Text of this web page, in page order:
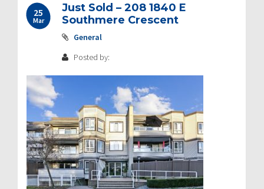
25
Mar
Just Sold – 208 1840 E
Southmere Crescent
General
Posted by: